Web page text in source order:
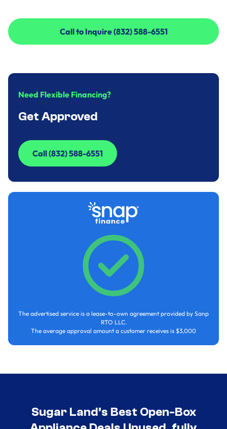
Call to Inquire (832) 588-6551
Call to Inquire (832) 588-6551
Need Flexible Financing?
Get Approved
Call (832) 588-6551
Call (832) 588-6551
The advertised service is a lease-to-own agreement provided by Sanp
RTO LLC.
The average approval amount a customer receives is $3,000
Sugar Land’s Best Open-Box